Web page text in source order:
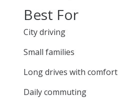
Best For
City driving
Small families
Long drives with comfort
Daily commuting